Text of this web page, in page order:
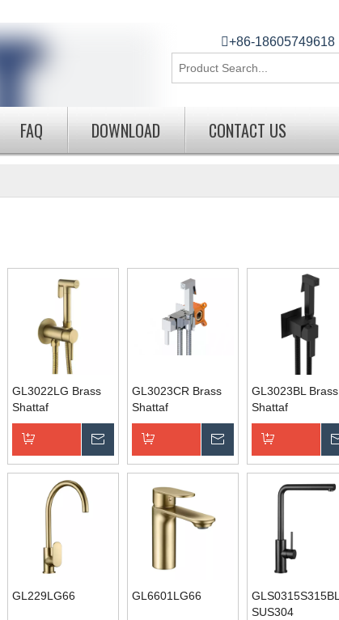
+86-18605749618
FAQ DOWNLOAD CONTACT US
Inquire
GL3022LG Brass
Shattaf
Add to Basket
Inquire
GL3023CR Brass
Shattaf
Add to Basket
Inquire
GL3023BL Brass
Shattaf
Add to Basket
GL229LG66 GL6601LG66
GLS0315S315BL
SUS304